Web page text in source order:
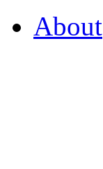
About